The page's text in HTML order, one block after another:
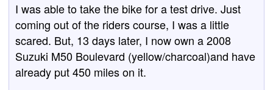
I was able to take the bike for a test drive. Just
coming out of the riders course, I was a little
scared. But, 13 days later, I now own a 2008
Suzuki M50 Boulevard (yellow/charcoal)and have
already put 450 miles on it.